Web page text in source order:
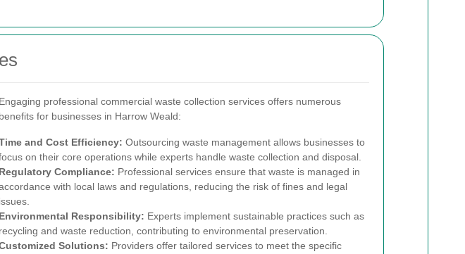
Engaging professional commercial waste collection services offers numerous
benefits for businesses in Harrow Weald:
and Cost Efficiency: Outsourcing waste management allows businesses to
on their core operations while experts handle waste collection and disposal.
Regulatory Compliance: Professional services ensure that waste is managed in
with local laws and regulations, reducing the risk of fines and legal
issues.
Environmental Responsibility: Experts implement sustainable practices such as
recycling and waste reduction, contributing to environmental preservation.
Solutions: Providers offer tailored services to meet the specific